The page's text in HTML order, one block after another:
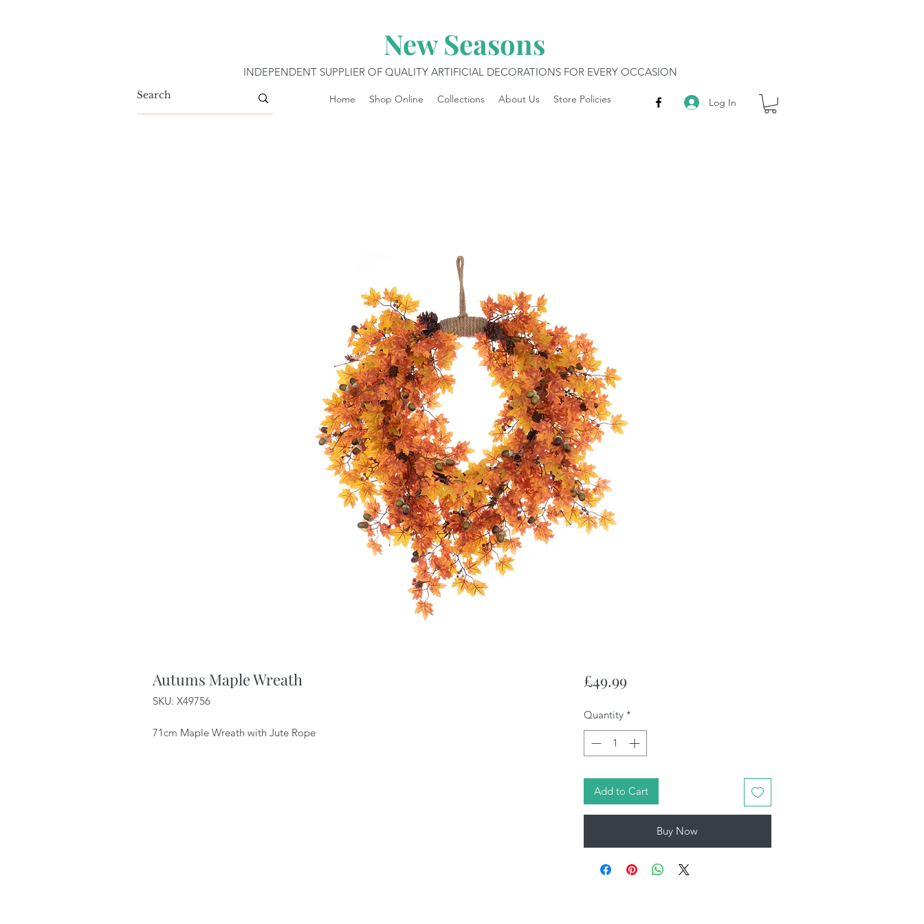
New Seasons
INDEPENDENT SUPPLIER OF QUALITY ARTIFICIAL DECORATIONS FOR EVERY OCCASION
Log In
Home Shop Online Collections About Us Store Policies
Autums Maple Wreath
SKU: X49756
71cm Maple Wreath with Jute Rope
£49.99Price
Quantity *
Add to Cart
Buy Now